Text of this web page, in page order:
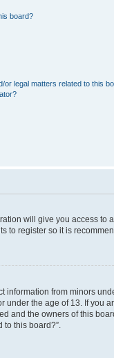
board?
or legal matters related to this
will give you access to
to register so it is
information from minors
the age of 13. If you
and the owners of this
this board?”.